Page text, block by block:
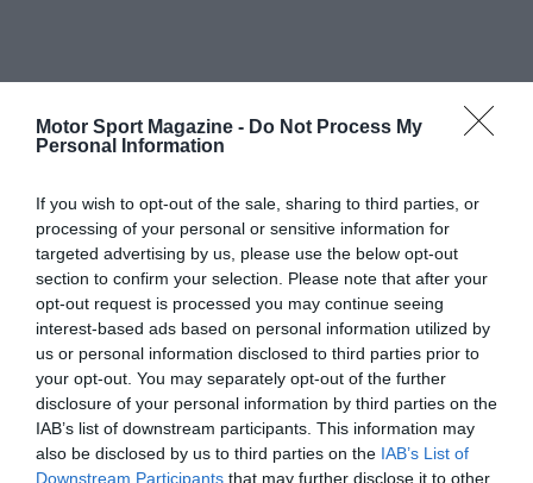
Motor Sport Magazine - Do Not Process My
Personal Information
If you wish to opt-out of the sale, sharing to third parties, or
processing of your personal or sensitive information for
targeted advertising by us, please use the below opt-out
section to confirm your selection. Please note that after your
opt-out request is processed you may continue seeing
interest-based ads based on personal information utilized by
us or personal information disclosed to third parties prior to
your opt-out. You may separately opt-out of the further
disclosure of your personal information by third parties on the
IAB’s list of downstream participants. This information may
also be disclosed by us to third parties on the IAB’s List of
Downstream Participants that may further disclose it to other